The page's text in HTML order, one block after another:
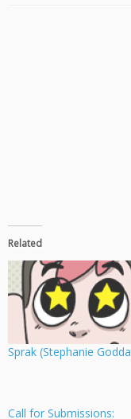
Related
Sprak (Stephanie
Call for Submissions: